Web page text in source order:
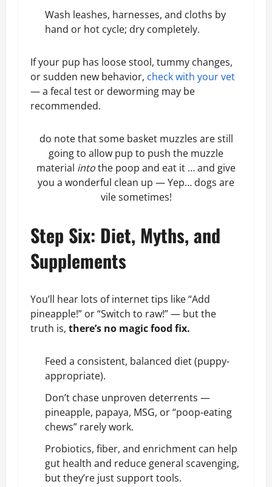
Wash leashes, harnesses, and cloths by
hand or hot cycle; dry completely.
If your pup has loose stool, tummy changes,
or sudden new behavior, check with your vet
— a fecal test or deworming may be
recommended.
do note that some basket muzzles are still
going to allow pup to push the muzzle
material intothe poop and eat it … and give
you a wonderful clean up — Yep… dogs are
vile sometimes!
Step Six: Diet, Myths, and
Supplements
You’ll hear lots of internet tips like “Add
pineapple!” or “Switch to raw!” — but the
truth is, there’s no magic food fix.
Feed a consistent, balanced diet (puppy-
appropriate).
Don’t chase unproven deterrents —
pineapple, papaya, MSG, or “poop-eating
chews” rarely work.
Probiotics, fiber, and enrichment can help
gut health and reduce general scavenging,
but they’re just support tools.